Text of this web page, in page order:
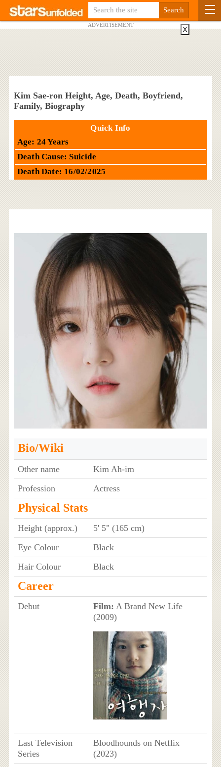
ADVERTISEMENT
Kim Sae-ron Height, Age, Death, Boyfriend,
Family, Biography
Quick Info
Age: 24 Years
Death Cause: Suicide
Death Date: 16/02/2025
Bio/Wiki
Other name
Kim Ah-im
Profession
Actress
Physical Stats
Height (approx.)
5' 5" (165 cm)
Eye Colour
Black
Hair Colour
Black
Career
Debut Film: A Brand New Life
(2009)
Last Television
Series
Bloodhounds on Netflix
(2023)
X